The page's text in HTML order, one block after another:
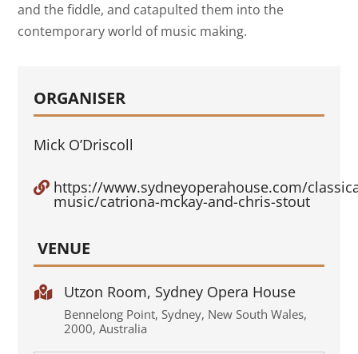
and the fiddle, and catapulted them into the
contemporary world of music making.
ORGANISER
Mick O’Driscoll
 https://www.sydneyoperahouse.com/
music/catriona-mckay-and-chris-stout
VENUE
 Utzon Room, Sydney Opera House
Bennelong Point, Sydney, New South Wales,
2000, Australia